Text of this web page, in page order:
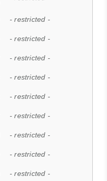
- restricted -
- restricted -
- restricted -
- restricted -
- restricted -
- restricted -
- restricted -
- restricted -
- restricted -